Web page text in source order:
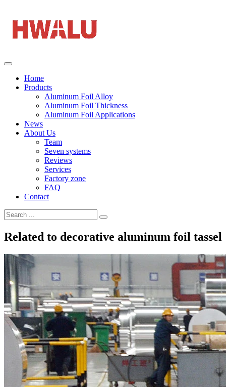
Home
Products
Aluminum Foil Alloy
Aluminum Foil Thickness
Aluminum Foil Applications
News
About Us
Team
Seven systems
Reviews
Services
Factory zone
FAQ
Contact
Related to decorative aluminum foil tassel